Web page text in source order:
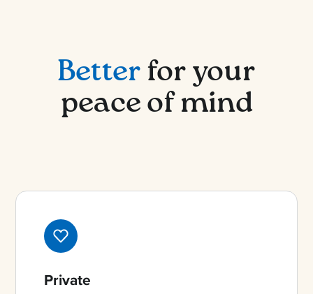
Betterfor your
peace of mind
Private